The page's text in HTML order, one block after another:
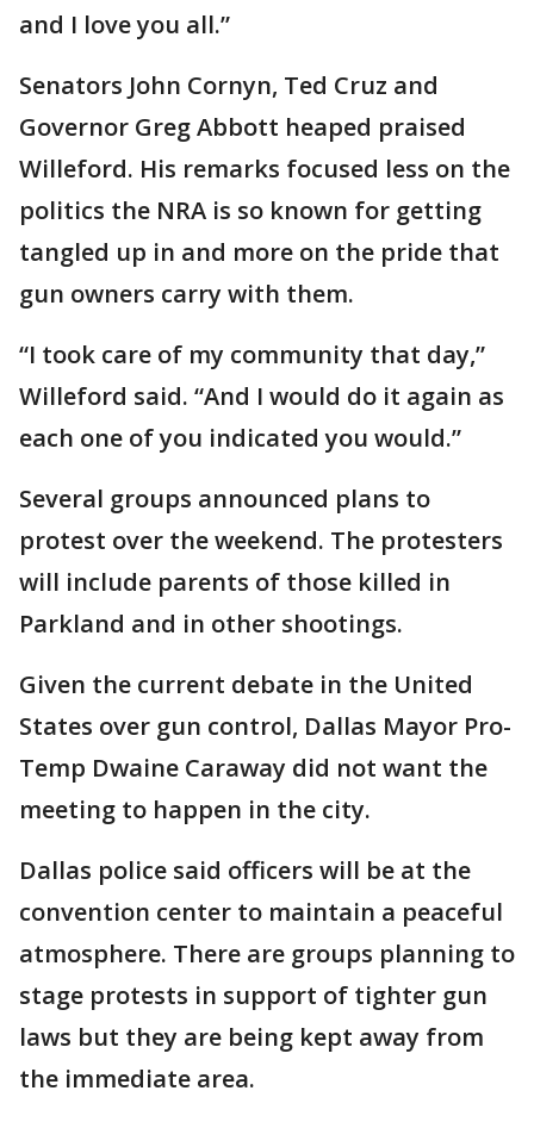
and I love you all.”
Senators John Cornyn, Ted Cruz and
Governor Greg Abbott heaped praised
Willeford. His remarks focused less on the
politics the NRA is so known for getting
tangled up in and more on the pride that
gun owners carry with them.
“I took care of my community that day,”
Willeford said. “And I would do it again as
each one of you indicated you would.”
Several groups announced plans to
protest over the weekend. The protesters
will include parents of those killed in
Parkland and in other shootings.
Given the current debate in the United
States over gun control, Dallas Mayor Pro-
Temp Dwaine Caraway did not want the
meeting to happen in the city.
Dallas police said officers will be at the
convention center to maintain a peaceful
atmosphere. There are groups planning to
stage protests in support of tighter gun
laws but they are being kept away from
the immediate area.